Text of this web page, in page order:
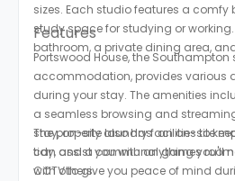
sizes. Each studio features a comfy
study space for studying or
bathroom, a private dining area,
Features
Portswood House, the Southampton
accommodation, provides various
during your stay. The amenities
a seamless browsing and
stay, on-site laundry facilities to
tidy, and a communal games
with others.
The property also has an on-site
can assist you with anything you'll
CCTV to give you peace of mind